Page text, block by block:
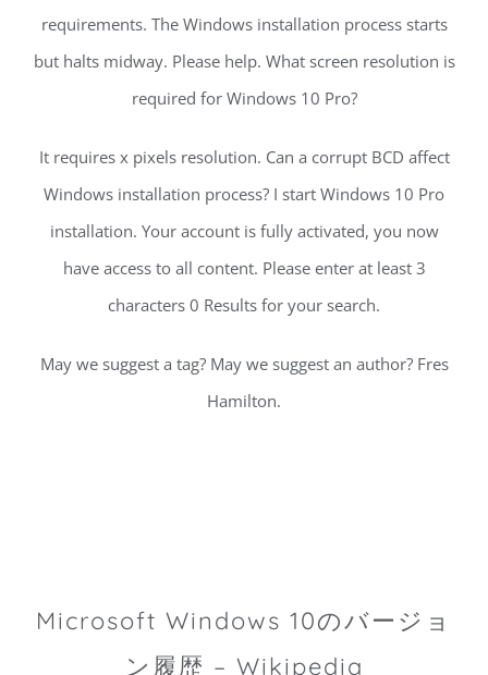
requirements. The Windows installation process starts
but halts midway. Please help. What screen resolution is
required for Windows 10 Pro?
It requires x pixels resolution. Can a corrupt BCD affect
Windows installation process? I start Windows 10 Pro
installation. Your account is fully activated, you now
have access to all content. Please enter at least 3
characters 0 Results for your search.
May we suggest a tag? May we suggest an author? Fres
Hamilton.
Microsoft Windows 10のバージョ
ン履歴 – Wikipedia